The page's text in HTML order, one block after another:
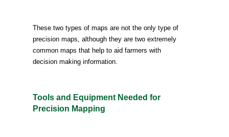
These two types of maps are not the only type of
precision maps, although they are two extremely
common maps that help to aid farmers with
decision making information.
Tools and Equipment Needed for
Precision Mapping